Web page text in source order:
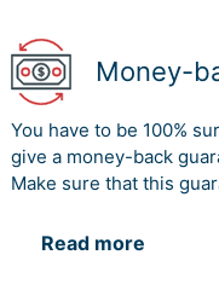
Money-
You have to be 100%
give a money-back
Make sure that this
Read more